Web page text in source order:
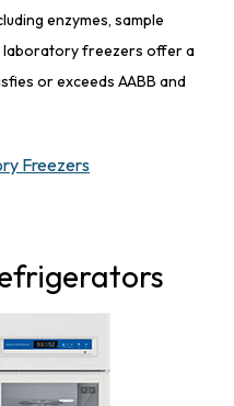
enzymes, sample
laboratory freezers offer a
or exceeds AABB and
Freezers